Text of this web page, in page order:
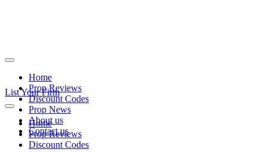
Home
Prop Reviews
Discount Codes
Prop News
About us
Contact us
List Your Firm
Home
Prop Reviews
Discount Codes